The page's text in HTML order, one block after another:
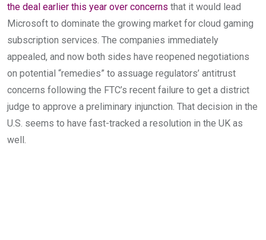
the deal earlier this year over concerns that it would lead
Microsoft to dominate the growing market for cloud gaming
subscription services. The companies immediately
appealed, and now both sides have reopened negotiations
on potential “remedies” to assuage regulators’ antitrust
concerns following the FTC’s recent failure to get a district
judge to approve a preliminary injunction. That decision in the
U.S. seems to have fast-tracked a resolution in the UK as
well.